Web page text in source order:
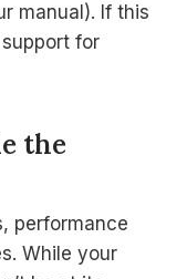
manual). If this
for
the
performance
While your